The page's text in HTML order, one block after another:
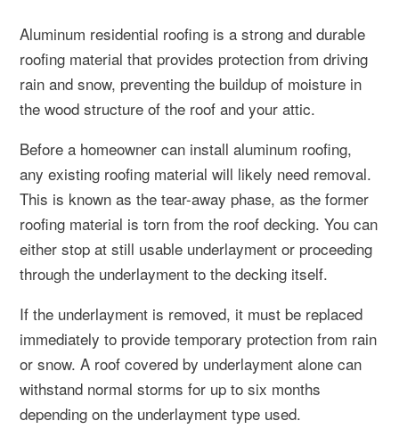
Aluminum residential roofing is a strong and durable
roofing material that provides protection from driving
rain and snow, preventing the buildup of moisture in
the wood structure of the roof and your attic.
Before a homeowner can install aluminum roofing,
any existing roofing material will likely need removal.
This is known as the tear-away phase, as the former
roofing material is torn from the roof decking. You can
either stop at still usable underlayment or proceeding
through the underlayment to the decking itself.
If the underlayment is removed, it must be replaced
immediately to provide temporary protection from rain
or snow. A roof covered by underlayment alone can
withstand normal storms for up to six months
depending on the underlayment type used.